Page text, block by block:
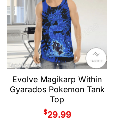
Evolve Magikarp Within
Gyarados Pokemon Tank
Top
$29.99